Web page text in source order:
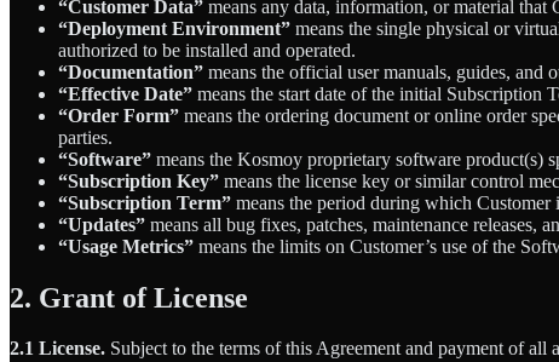
“Customer Data” means any data, information, or material that
“Deployment Environment” means the single physical or
authorized to be installed and operated.
“Documentation” means the official user manuals, guides, and
“Effective Date” means the start date of the initial Subscription
“Order Form” means the ordering document or online order
parties.
“Software” means the Kosmoy proprietary software product(s)
“Subscription Key” means the license key or similar control
“Subscription Term” means the period during which
“Updates” means all bug fixes, patches, maintenance releases,
“Usage Metrics” means the limits on Customer’s use of the
2. Grant of License
2.1 License. Subject to the terms of this Agreement and payment of